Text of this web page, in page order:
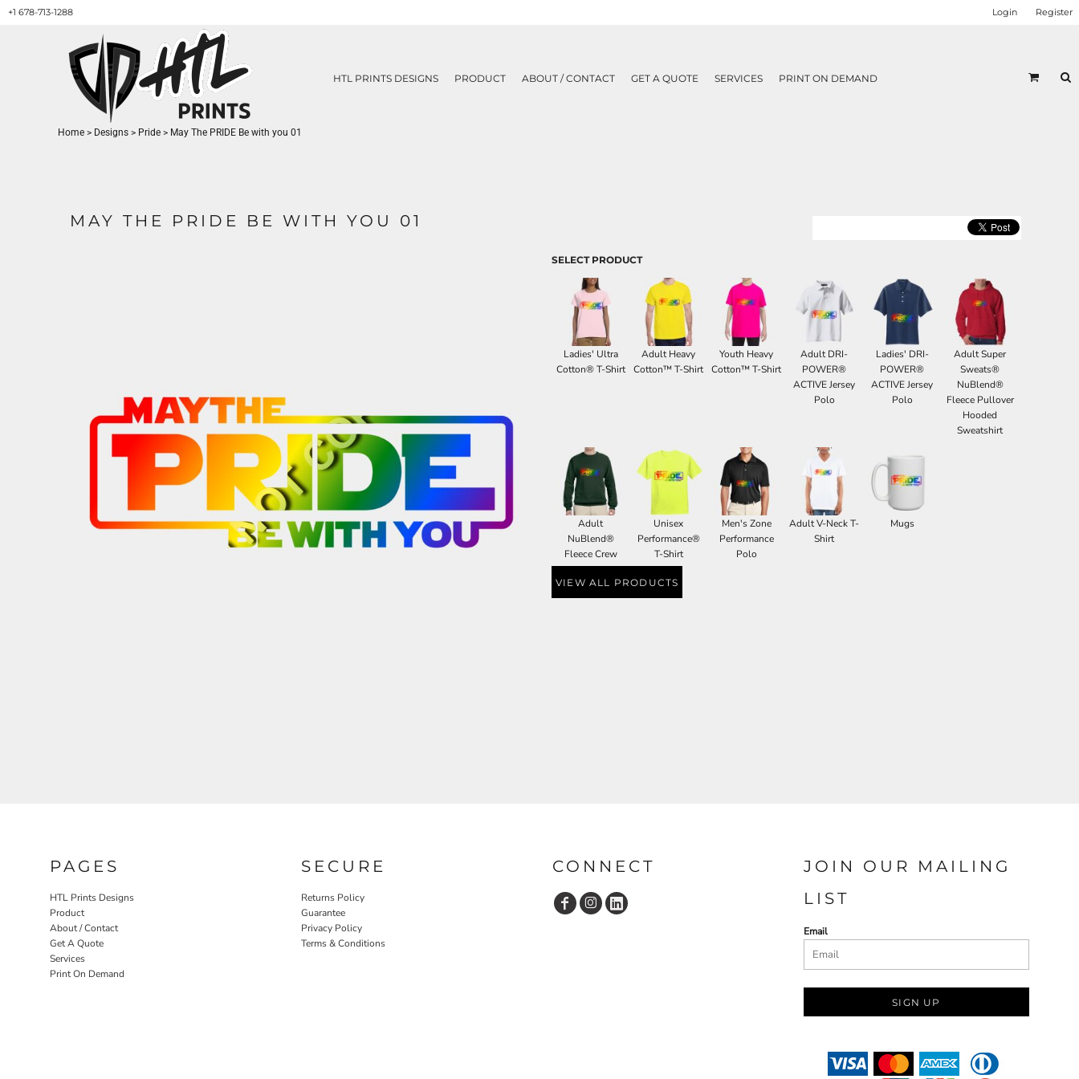
+1 678-713-1288 Login Register
HTL PRINTS DESIGNS PRODUCT ABOUT / CONTACT GET A QUOTE SERVICES PRINT ON DEMAND
Home > Designs > Pride > May The PRIDE Be with you 01
MAY THE PRIDE BE WITH YOU 01
SELECT PRODUCT
Ladies' Ultra
Cotton® T-Shirt
Adult Heavy
Cotton™ T-Shirt
Youth Heavy
Cotton™ T-Shirt
Adult DRI-
POWER®
ACTIVE Jersey
Polo
Ladies' DRI-
POWER®
ACTIVE Jersey
Polo
Adult Super
Sweats®
NuBlend®
Fleece Pullover
Hooded
Sweatshirt
Adult
NuBlend®
Fleece Crew
Unisex
Performance®
T-Shirt
Men's Zone
Performance
Polo
Adult V-Neck T-
Shirt
Mugs
VIEW ALL PRODUCTS
PAGES
HTL Prints Designs
Product
About / Contact
Get A Quote
Services
Print On Demand
SECURE
Returns Policy
Guarantee
Privacy Policy
Terms & Conditions
CONNECT
JOIN OUR MAILING
LIST
Email
SIGN UP
HTL PRINTS DESIGNS
PRODUCT
ABOUT / CONTACT
GET A QUOTE
SERVICES
PRINT ON DEMAND